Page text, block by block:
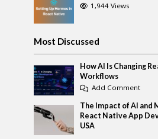
1,944 Views
Most Discussed
How AI Is Changing
Workflows
Add Comment
The Impact of AI and
React Native App
USA